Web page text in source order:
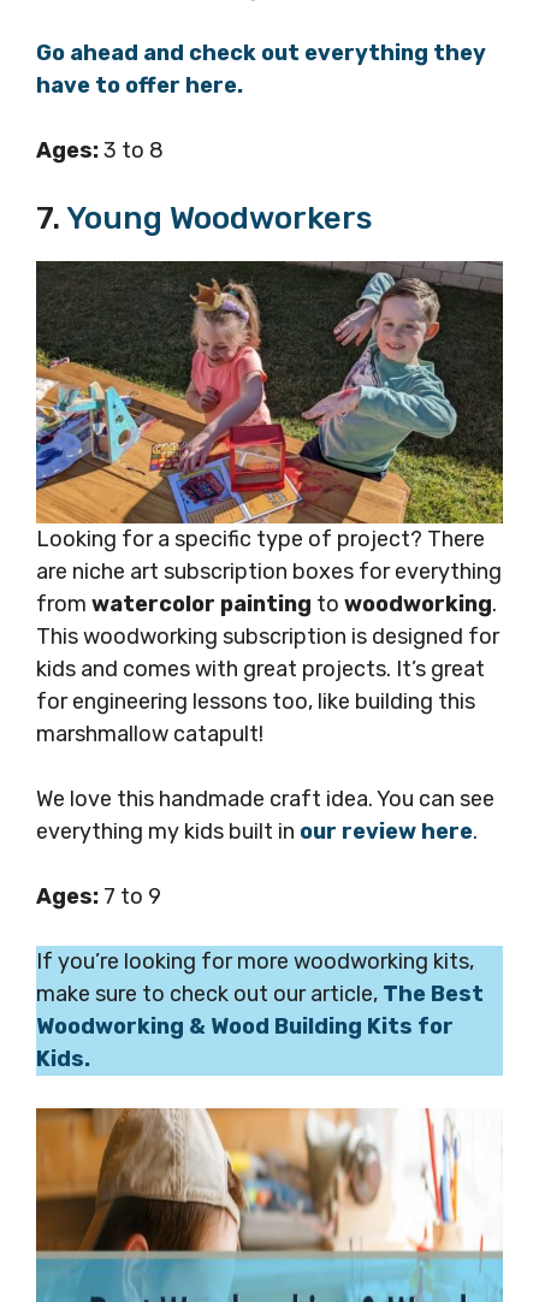
Go ahead and check out everything they
have to offer here.
Ages:3 to 8
7.Young Woodworkers
Looking for a specific type of project? There
are niche art subscription boxes for everything
from watercolor painting to woodworking.
This woodworking subscription is designed for
kids and comes with great projects. It’s great
for engineering lessons too, like building this
marshmallow catapult!
We love this handmade craft idea. You can see
everything my kids built in our review here.
Ages: 7 to 9
If you’re looking for more woodworking kits,
make sure to check out our article, The Best
Woodworking & Wood Building Kits for
Kids.